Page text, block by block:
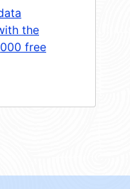
the
free